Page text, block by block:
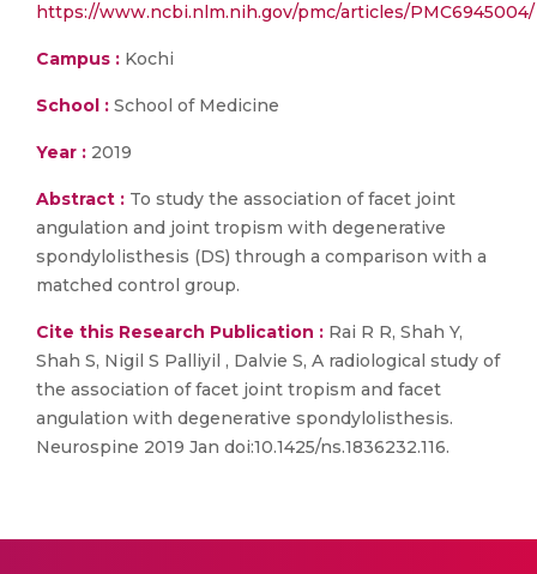
https://www.ncbi.nlm.nih.gov/pmc/articles/PMC6945004/
Campus : Kochi
School : School of Medicine
Year : 2019
Abstract : To study the association of facet joint
angulation and joint tropism with degenerative
spondylolisthesis (DS) through a comparison with a
matched control group.
Cite this Research Publication : Rai R R, Shah Y,
Shah S, Nigil S Palliyil , Dalvie S, A radiological study of
the association of facet joint tropism and facet
angulation with degenerative spondylolisthesis.
Neurospine 2019 Jan doi:10.1425/ns.1836232.116.